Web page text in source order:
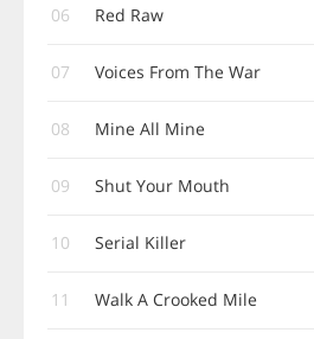
06 Red Raw
07 Voices From The War
08 Mine All Mine
09 Shut Your Mouth
10 Serial Killer
11 Walk A Crooked Mile